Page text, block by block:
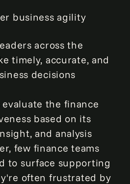
business agility
across the
timely, accurate, and
decisions
the finance
based on its
and analysis
few finance teams
to surface supporting
often frustrated by